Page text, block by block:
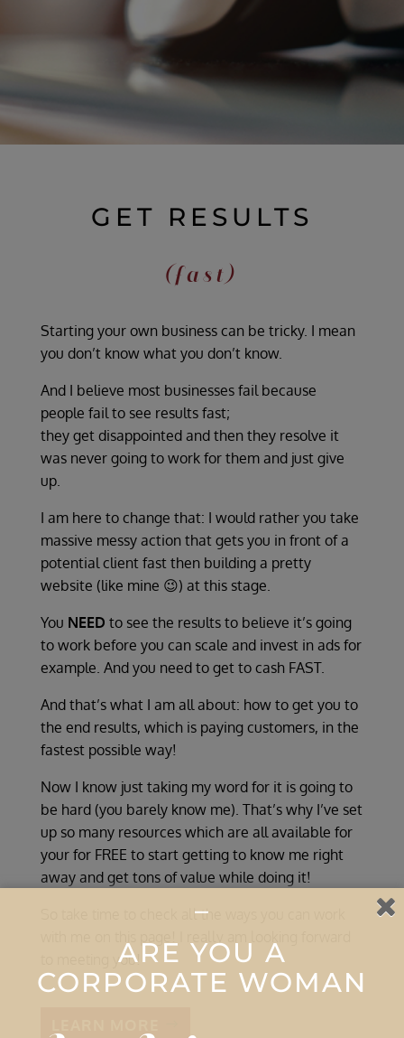
GET RESULTS
(fast)
Starting your own business can be tricky. I mean
you don’t know what you don’t know.
And I believe most businesses fail because
people fail to see results fast;
they get disappointed and then they resolve it
was never going to work for them and just give
up.
I am here to change that: I would rather you take
massive messy action that gets you in front of a
potential client fast then building a pretty
website (like mine 😉) at this stage.
You NEED to see the results to believe it’s going
to work before you can scale and invest in ads for
example. And you need to get to cash FAST.
And that’s what I am all about: how to get you to
the end results, which is paying customers, in the
fastest possible way!
Now I know just taking my word for it is going to
be hard (you barely know me). That’s why I’ve set
up so many resources which are all available for
your for FREE to start getting to know me right
away and get tons of value while doing it!
So take time to check all the ways you can work
to meeting you!
–
ARE YOU A
CORPORATE WOMAN